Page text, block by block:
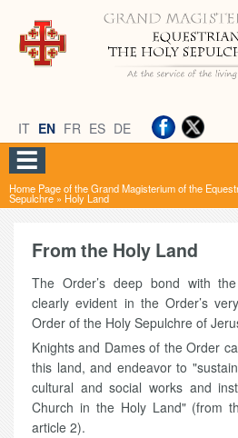
IT EN FR ES DE
Home Page of the Grand Magisterium of the
Sepulchre» Holy Land
From the Holy Land
The Order’s deep bond with
clearly evident in the Order’s
Order of the Holy Sepulchre of
Knights and Dames of the Order
this land, and endeavor to
cultural and social works and
Church in the Holy Land" (from
article 2).